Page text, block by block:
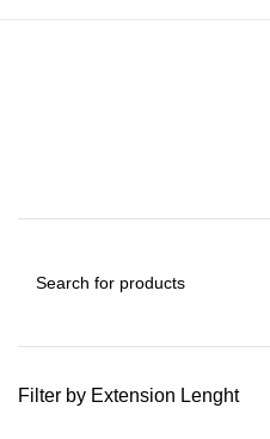
Filter by Extension Lenght